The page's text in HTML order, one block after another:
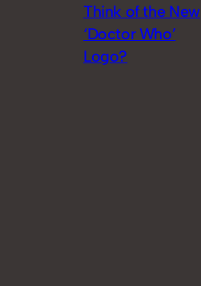
Think of the New
‘Doctor Who’
Logo?